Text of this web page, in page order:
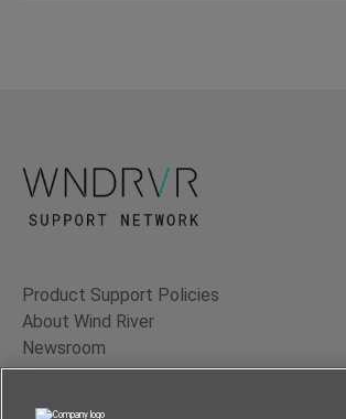
Product Support Policies
About Wind River
Newsroom
Contact Us